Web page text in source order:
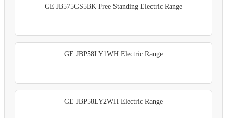
GE JB575GS5BK Free Standing Electric Range
GE JBP58LY1WH Electric Range
GE JBP58LY2WH Electric Range